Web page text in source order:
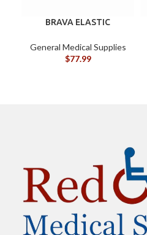
BRAVA ELASTIC
General Medical Supplies
$77.99